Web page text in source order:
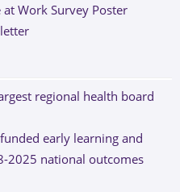
Work Survey Poster
regional health board
early learning and
2025 national outcomes